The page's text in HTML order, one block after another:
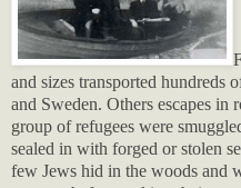
and sizes transported hundreds
and Sweden. Others escapes in
group of refugees were
sealed in with forged or stolen
few Jews hid in the woods and